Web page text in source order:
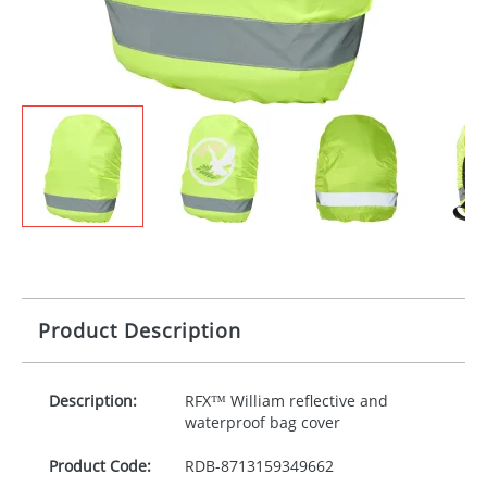
Product Description
Description:
RFX™ William reflective and
waterproof bag cover
Product Code: RDB-8713159349662